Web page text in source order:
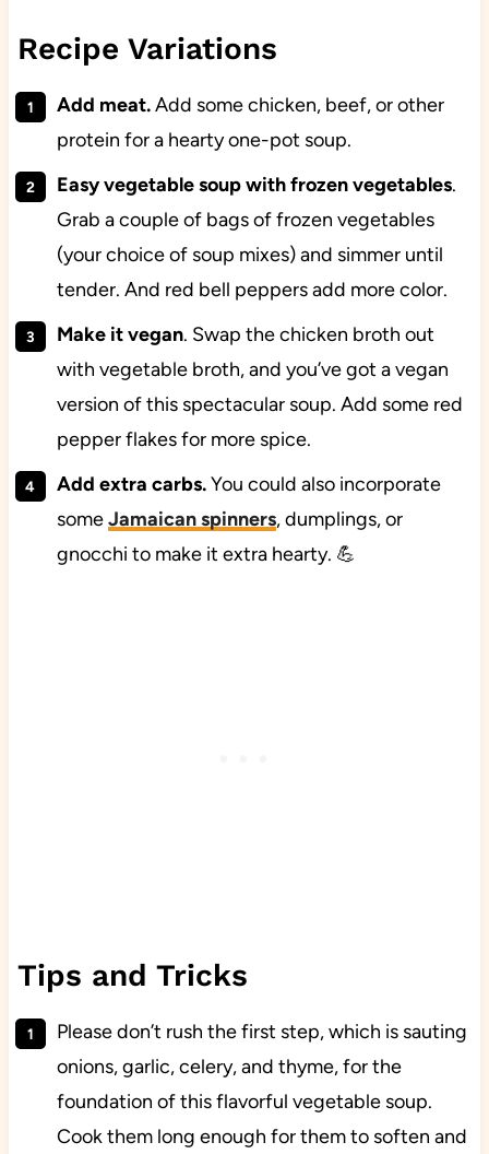
Recipe Variations
Add meat.Add some chicken, beef, or other
protein for a hearty one-pot soup.
Easy vegetable soup with frozen vegetables.
Grab a couple of bags of frozen vegetables
(your choice of soup mixes) and simmer until
tender. And red bell peppers add more color.
Make it vegan. Swap the chicken broth out
with vegetable broth, and you’ve got a vegan
version of this spectacular soup. Add some red
pepper flakes for more spice.
Add extra carbs.You could also incorporate
someJamaican spinners, dumplings, or
gnocchi to make it extra hearty. 💪
Tips and Tricks
Please don’t rush the first step, which is sauting
onions, garlic, celery, and thyme, for the
foundation of this flavorful vegetable soup.
Cook them long enough for them to soften and